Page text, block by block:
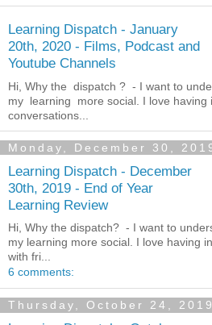
Learning Dispatch - January
20th, 2020 - Films, Podcast and
Youtube Channels
Hi, Why the dispatch ? - I want to
my learning more social. I love having
conversations...
Monday, December 30,
Learning Dispatch - December
30th, 2019 - End of Year
Learning Review
Hi, Why the dispatch? - I want to
my learning more social. I love having
with fri...
6 comments:
Thursday, October 24, 2019